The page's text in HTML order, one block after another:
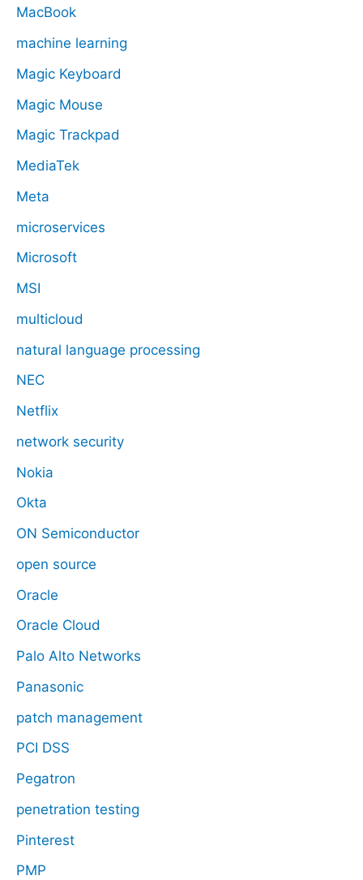
MacBook
machine learning
Magic Keyboard
Magic Mouse
Magic Trackpad
MediaTek
Meta
microservices
Microsoft
MSI
multicloud
natural language processing
NEC
Netflix
network security
Nokia
Okta
ON Semiconductor
open source
Oracle
Oracle Cloud
Palo Alto Networks
Panasonic
patch management
PCI DSS
Pegatron
penetration testing
Pinterest
PMP